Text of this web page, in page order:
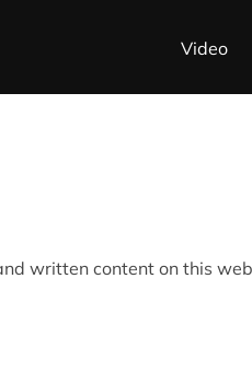
Video
written content on this